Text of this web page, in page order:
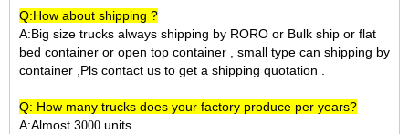
Q:How about shipping ?
A:Big size trucks always shipping by RORO or Bulk ship or flat
bed container or open top container , small type can shipping by
container ,Pls contact us to get a shipping quotation .
Q: How many trucks does your factory produce per years?
A:Almost 3000 units